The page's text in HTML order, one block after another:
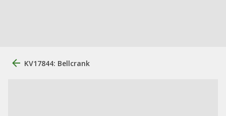
KV17844: Bellcrank